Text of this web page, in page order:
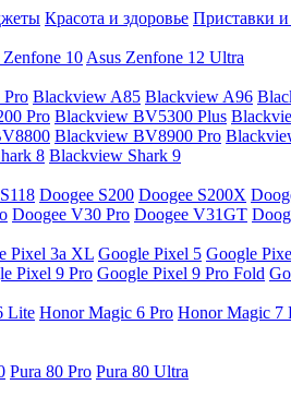
Красота и здоровье Приставки
Zenfone 10 Asus Zenfone 12 Ultra
Blackview A85 Blackview A96
Pro Blackview BV5300 Plus
Blackview BV8900 Pro
8 Blackview Shark 9
Doogee S200 Doogee S200X
Doogee V30 Pro Doogee V31GT
Pixel 3a XL Google Pixel 5 Google
Pixel 9 Pro Google Pixel 9 Pro Fold
Lite Honor Magic 6 Pro Honor Magic 7
Pura 80 Pro Pura 80 Ultra